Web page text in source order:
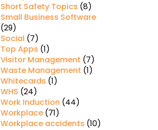
Short Safety Topics (8)
Small Business Software
(29)
Social (7)
Top Apps (1)
Visitor Management (7)
Waste Management (1)
Whitecards (1)
WHS (24)
Work Induction (44)
Workplace(71)
Workplace accidents (10)